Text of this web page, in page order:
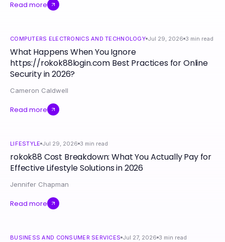
Read more
COMPUTERS ELECTRONICS AND TECHNOLOGY Jul 29, 2026 3 min read
What Happens When You Ignore
https://rokok88login.com Best Practices for Online
Security in 2026?
Cameron Caldwell
Read more
LIFESTYLE Jul 29, 2026 3 min read
rokok88 Cost Breakdown: What You Actually Pay for
Effective Lifestyle Solutions in 2026
Jennifer Chapman
Read more
BUSINESS AND CONSUMER SERVICES Jul 27, 2026 3 min read